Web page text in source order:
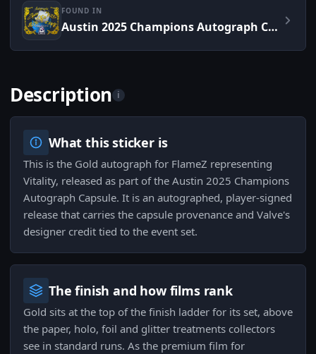
FOUND IN
Austin 2025 Champions Autograph Capsule
Description i
What this sticker is
This is the Gold autograph for FlameZ representing
Vitality, released as part of the Austin 2025 Champions
Autograph Capsule. It is an autographed, player-signed
release that carries the capsule provenance and Valve's
designer credit tied to the event set.
The finish and how films rank
Gold sits at the top of the finish ladder for its set, above
the paper, holo, foil and glitter treatments collectors
see in standard runs. As the premium film for